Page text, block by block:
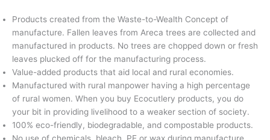
Products created from the Waste-to-Wealth Concept of
manufacture. Fallen leaves from Areca trees are collected and
manufactured in products. No trees are chopped down or fresh
leaves plucked off for the manufacturing process.
Value-added products that aid local and rural economies.
Manufactured with rural manpower having a high percentage
of rural women. When you buy Ecocutlery products, you do
your bit in providing livelihood to a weaker section of society.
100% eco-friendly, biodegradable, and compostable products.